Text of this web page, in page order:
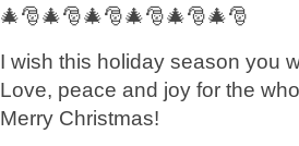
🎄🎅🎄🎅🎄🎅🎄🎅🎄🎅🎄🎅
I wish this holiday season you
Love, peace and joy for the
Merry Christmas!